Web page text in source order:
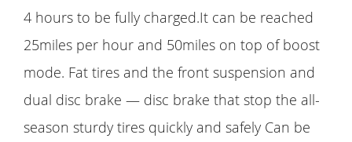
4 hours to be fully charged.It can be reached
25miles per hour and 50miles on top of boost
mode. Fat tires and the front suspension and
dual disc brake — disc brake that stop the all-
season sturdy tires quickly and safely Can be